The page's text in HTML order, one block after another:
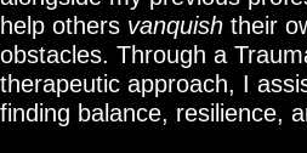
help others vanquish their
obstacles. Through a
therapeutic approach, I
finding balance, resilience,